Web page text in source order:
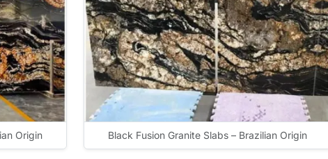
Origin Black Fusion Granite Slabs – Brazilian Origin